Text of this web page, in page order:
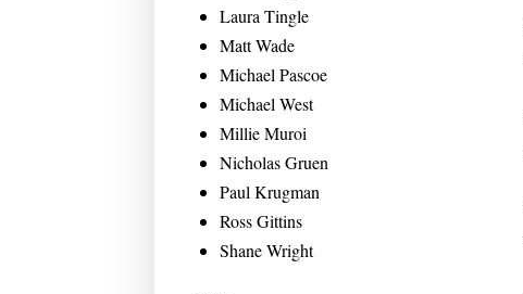
Laura Tingle
Matt Wade
Michael Pascoe
Michael West
Millie Muroi
Nicholas Gruen
Paul Krugman
Ross Gittins
Shane Wright